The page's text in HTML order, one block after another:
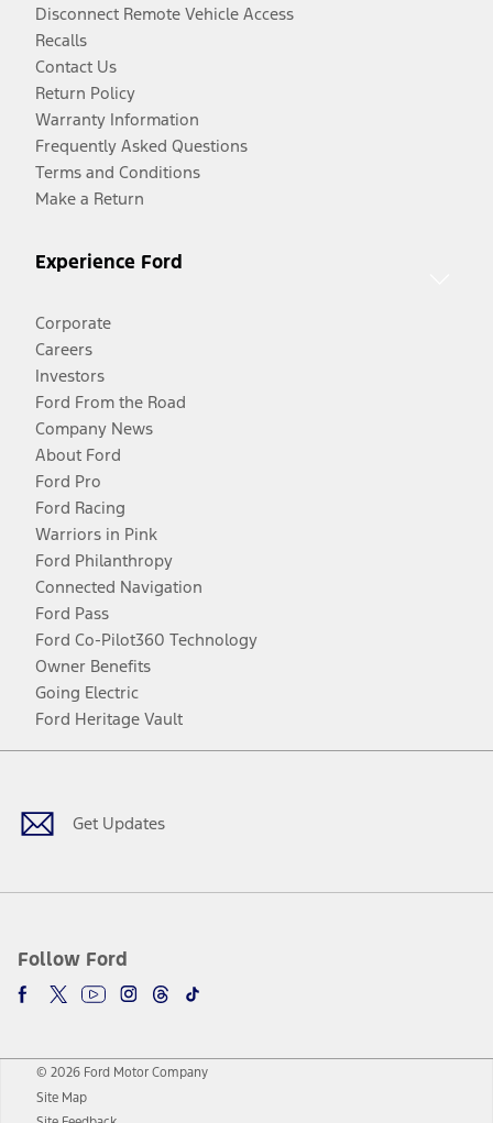
Disconnect Remote Vehicle Access
Recalls
Contact Us
Return Policy
Warranty Information
Frequently Asked Questions
Terms and Conditions
Make a Return
Experience Ford
Corporate
Careers
Investors
Ford From the Road
Company News
About Ford
Ford Pro
Ford Racing
Warriors in Pink
Ford Philanthropy
Connected Navigation
Ford Pass
Ford Co-Pilot360 Technology
Owner Benefits
Going Electric
Ford Heritage Vault
Get Updates
Follow Ford
Facebook
TwitterYoutubeInstagram
Threads
TikTok
© 2026 Ford Motor Company
Site Map